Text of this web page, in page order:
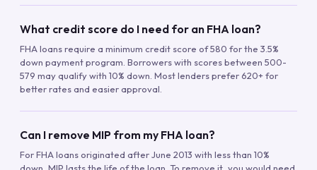
What credit score do I need for an FHA loan?
FHA loans require a minimum credit score of 580 for the 3.5%
down payment program. Borrowers with scores between 500-
579 may qualify with 10% down. Most lenders prefer 620+ for
better rates and easier approval.
Can I remove MIP from my FHA loan?
For FHA loans originated after June 2013 with less than 10%